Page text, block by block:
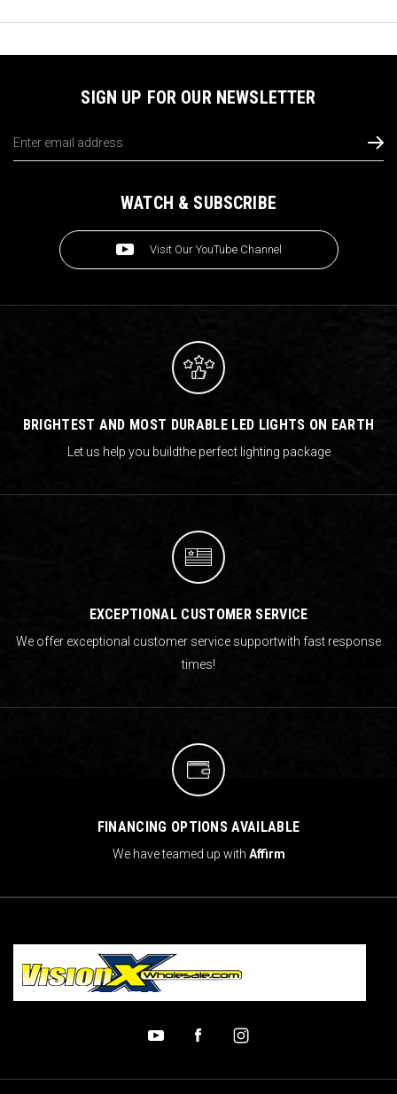
SIGN UP FOR OUR NEWSLETTER
Address
WATCH & SUBSCRIBE
Visit Our YouTube Channel
BRIGHTEST AND MOST DURABLE LED LIGHTS ON EARTH
Let us help you buildthe perfect lighting package
EXCEPTIONAL CUSTOMER SERVICE
We offer exceptional customer service supportwith fast response
times!
FINANCING OPTIONS AVAILABLE
We have teamed up with Affirm